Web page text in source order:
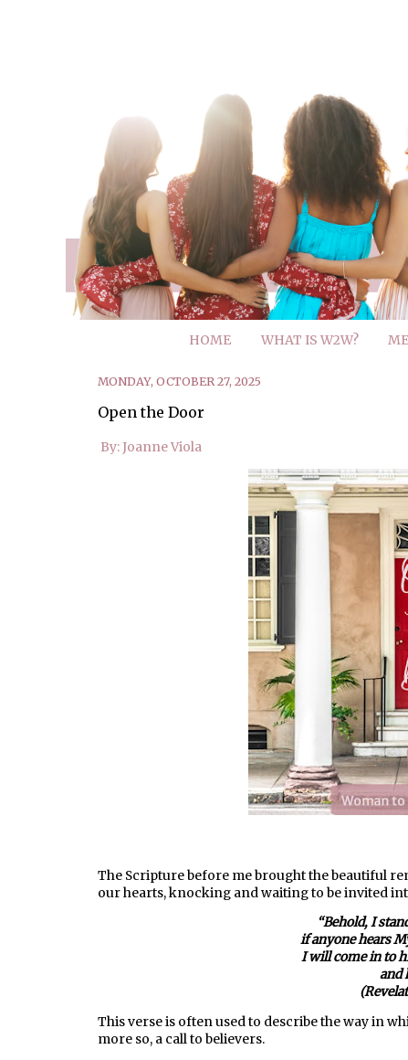
HOME WHAT IS W2W?
MONDAY, OCTOBER 27, 2025
Open the Door
By: Joanne Viola
The Scripture before me brought the beautiful
our hearts, knocking and waiting to be invited
“Behold, I
if anyone hears
I will come in to
and
This verse is often used to describe the way in
more so, a call to believers.